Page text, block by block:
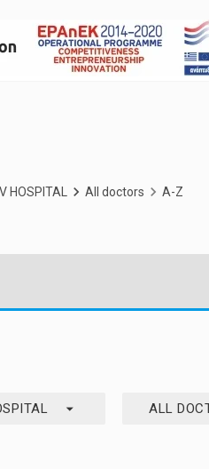
HOSPITAL All doctors A-Z
arrow_drop_down ALL